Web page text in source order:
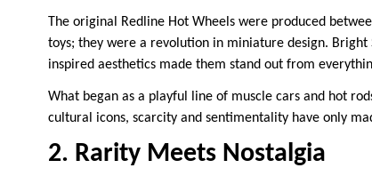
The original Redline Hot Wheels were produced
toys; they were a revolution in miniature design.
inspired aesthetics made them stand out from
What began as a playful line of muscle cars and hot
cultural icons, scarcity and sentimentality have only
2. Rarity Meets Nostalgia